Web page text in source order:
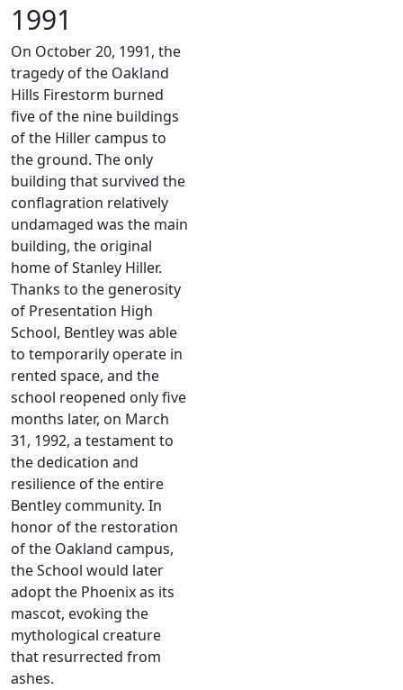
1991
On October 20, 1991, the
tragedy of the Oakland
Hills Firestorm burned
five of the nine buildings
of the Hiller campus to
the ground. The only
building that survived the
conflagration relatively
undamaged was the main
building, the original
home of Stanley Hiller.
Thanks to the generosity
of Presentation High
School, Bentley was able
to temporarily operate in
rented space, and the
school reopened only five
months later, on March
31, 1992, a testament to
the dedication and
resilience of the entire
Bentley community. In
honor of the restoration
of the Oakland campus,
the School would later
adopt the Phoenix as its
mascot, evoking the
mythological creature
that resurrected from
ashes.